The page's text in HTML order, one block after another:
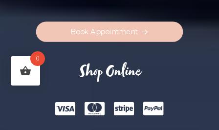
Book Appointment
Shop Online
0